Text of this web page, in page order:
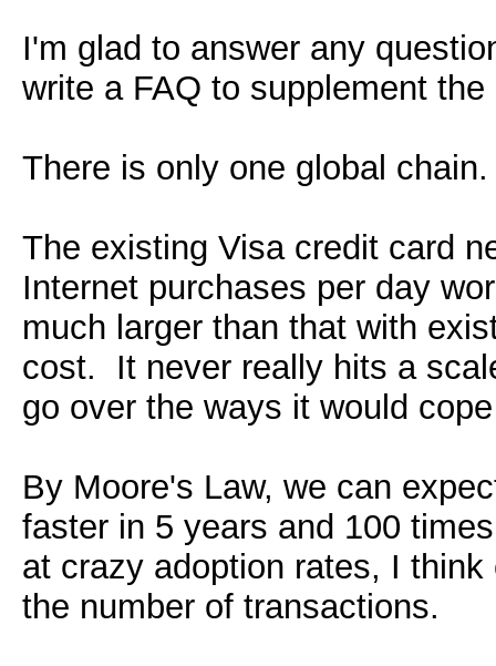
I'm glad to answer any
write a FAQ to supplement the
There is only one global chain.
The existing Visa credit card
Internet purchases per day
much larger than that with
cost. It never really hits a
go over the ways it would
By Moore's Law, we can
faster in 5 years and 100
at crazy adoption rates, I
the number of transactions.